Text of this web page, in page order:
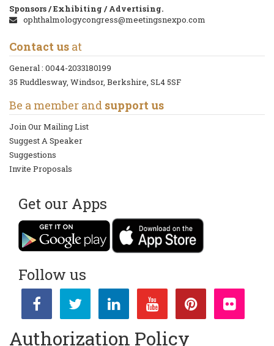
Sponsors / Exhibiting / Advertising.
ophthalmologycongress@meetingsnexpo.com
Contact us at
General : 0044-2033180199
35 Ruddlesway, Windsor, Berkshire, SL4 5SF
Be a member and support us
Join Our Mailing List
Suggest A Speaker
Suggestions
Invite Proposals
Get our Apps
Follow us
Authorization Policy